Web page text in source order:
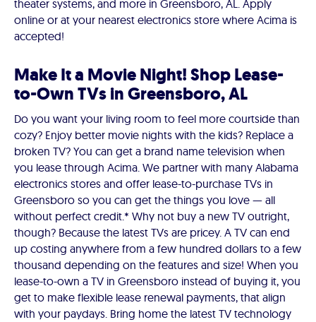
theater systems, and more in Greensboro, AL. Apply
online or at your nearest electronics store where Acima is
accepted!
Make It a Movie Night! Shop Lease-
to-Own TVs in Greensboro, AL
Do you want your living room to feel more courtside than
cozy? Enjoy better movie nights with the kids? Replace a
broken TV? You can get a brand name television when
you lease through Acima. We partner with many Alabama
electronics stores and offer lease-to-purchase TVs in
Greensboro so you can get the things you love — all
without perfect credit.* Why not buy a new TV outright,
though? Because the latest TVs are pricey. A TV can end
up costing anywhere from a few hundred dollars to a few
thousand depending on the features and size! When you
lease-to-own a TV in Greensboro instead of buying it, you
get to make flexible lease renewal payments, that align
with your paydays. Bring home the latest TV technology